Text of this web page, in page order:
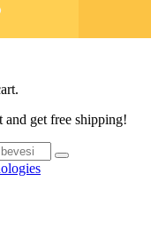
and get free shipping!